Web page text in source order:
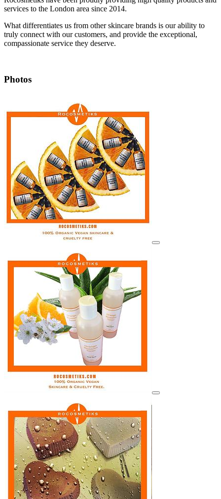
services to the London area since 2014.
What differentiates us from other skincare brands is our ability to
truly connect with our customers, and provide the exceptional,
compassionate service they deserve.
Photos
View details for image
View details for image